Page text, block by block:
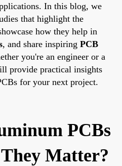
In this blog, we
that highlight the
how they help in
, and share inspiring PCB
you're an engineer or a
provide practical insights
for your next project.
PCBs
Matter?